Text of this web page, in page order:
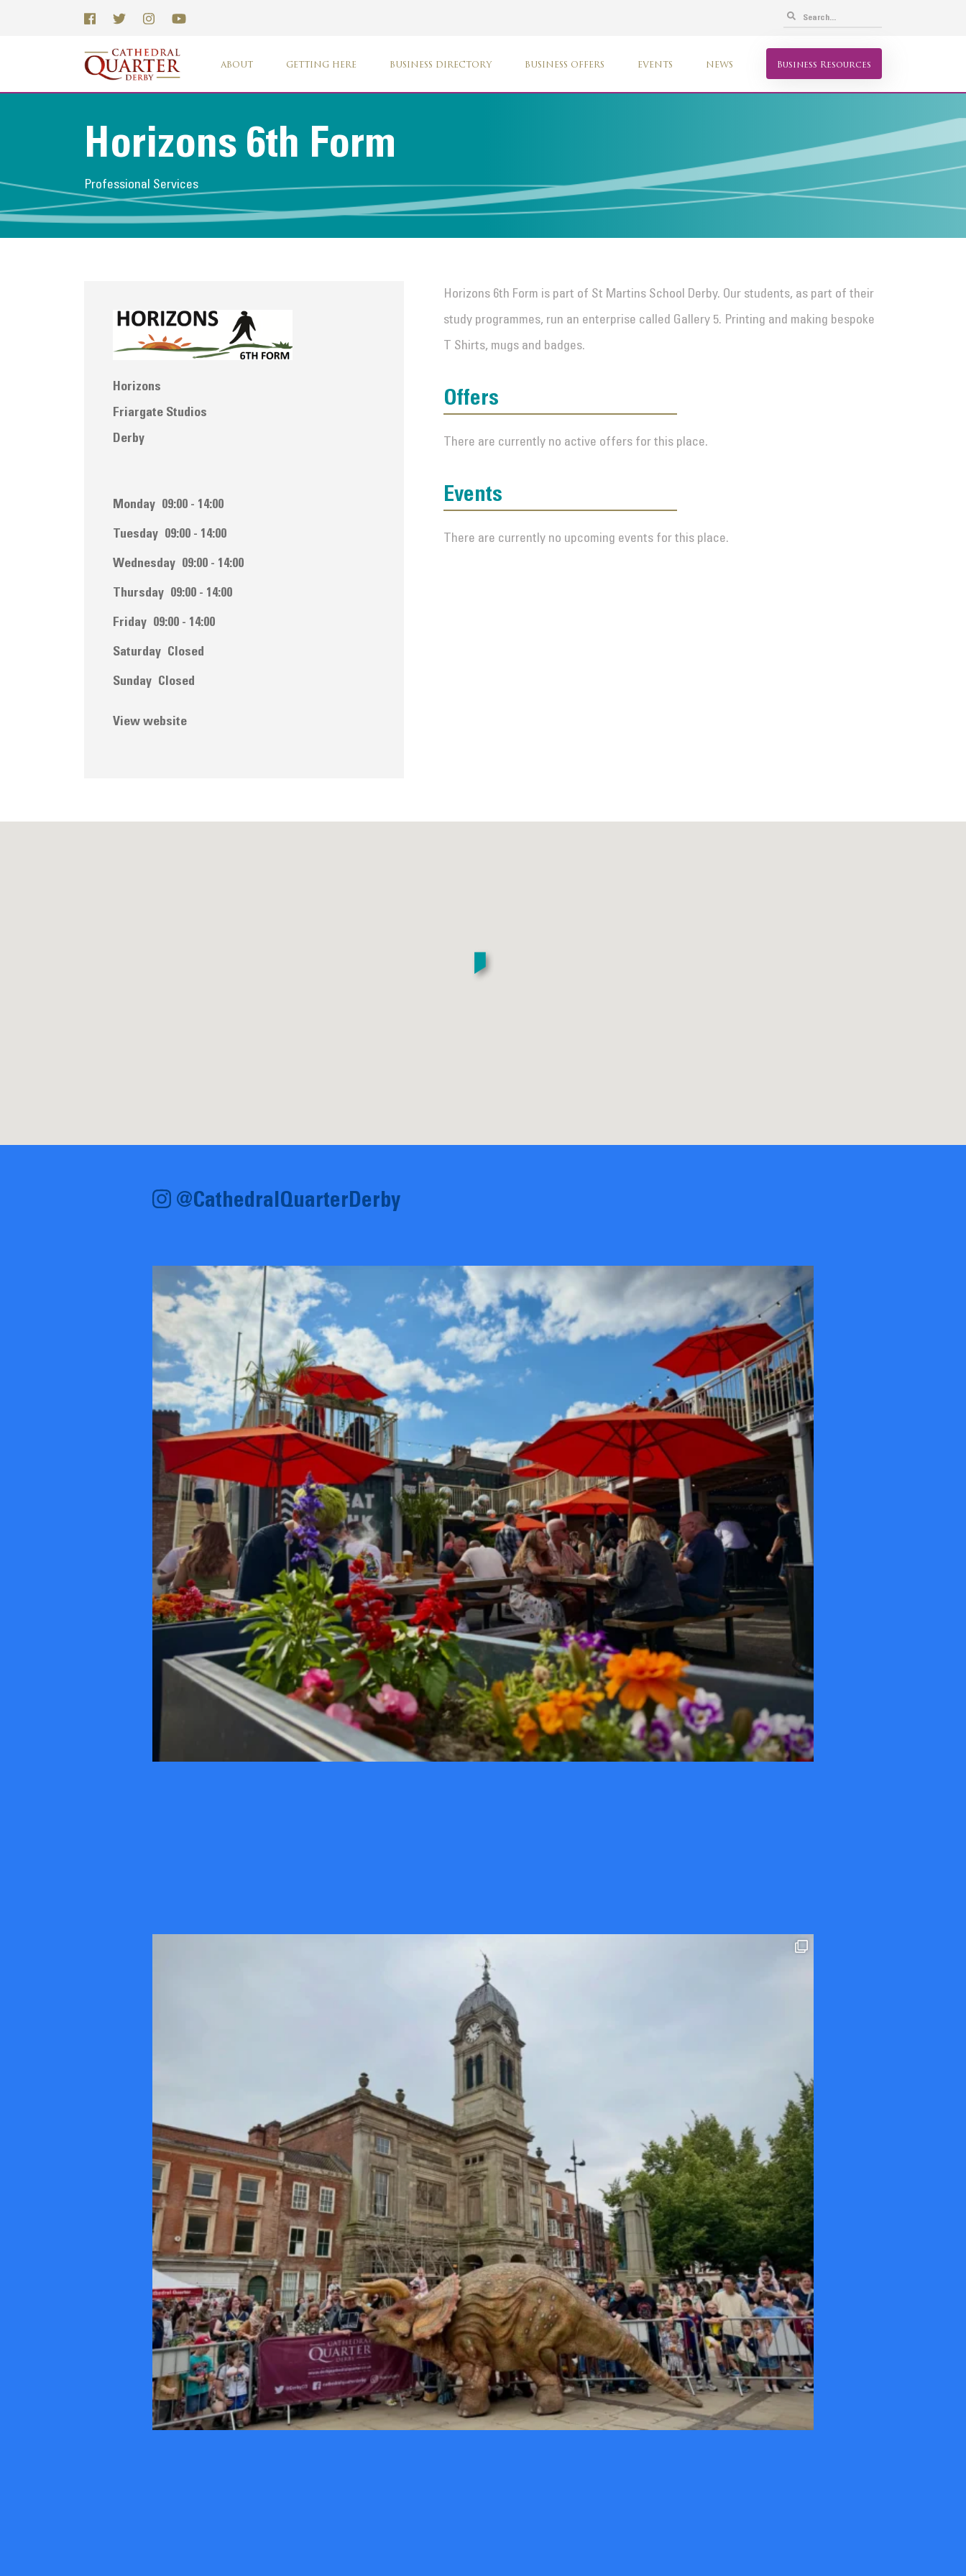
ABOUT GETTING HERE BUSINESS DIRECTORY BUSINESS OFFERS EVENTS NEWS Business Resources
Horizons 6th Form
Professional Services
Horizons
Friargate Studios
Derby
Monday 09:00 - 14:00
Tuesday 09:00 - 14:00
Wednesday 09:00 - 14:00
Thursday 09:00 - 14:00
Friday 09:00 - 14:00
Saturday Closed
Sunday Closed
View website
Horizons 6th Form is part of St Martins School Derby. Our students, as part of their
study programmes, run an enterprise called Gallery 5. Printing and making bespoke
T Shirts, mugs and badges.
Offers
There are currently no active offers for this place.
Events
There are currently no upcoming events for this place.
@CathedralQuarterDerby